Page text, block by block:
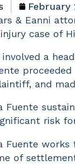
February
& Eanni
case of
involved a
and
Fuente
risk
Fuente
of